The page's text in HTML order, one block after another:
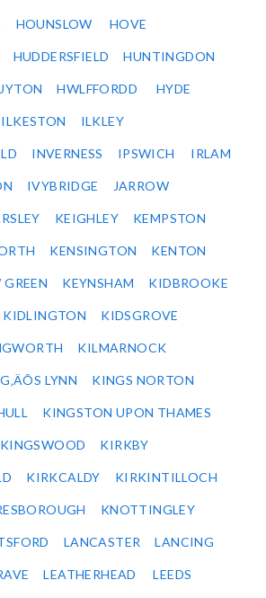
HOUNSLOW HOVE
HUDDERSFIELD HUNTINGDON
HWLFFORDD HYDE
ILKESTON ILKLEY
INVERNESS IPSWICH IRLAM
IVYBRIDGE JARROW
KEIGHLEY KEMPSTON
KENSINGTON KENTON
GREEN KEYNSHAM KIDBROOKE
KIDLINGTON KIDSGROVE
KILMARNOCK
LYNN KINGS NORTON
KINGSTON UPON THAMES
KINGSWOOD KIRKBY
KIRKCALDY KIRKINTILLOCH
KNOTTINGLEY
LANCASTER LANCING
LEATHERHEAD LEEDS